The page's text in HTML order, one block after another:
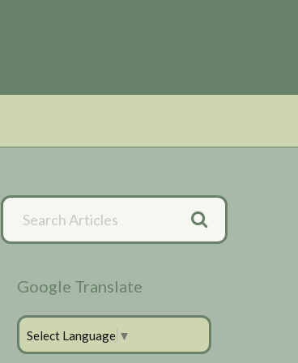
Primary
Sidebar
Search
Articles
Google Translate
Select Language ▼